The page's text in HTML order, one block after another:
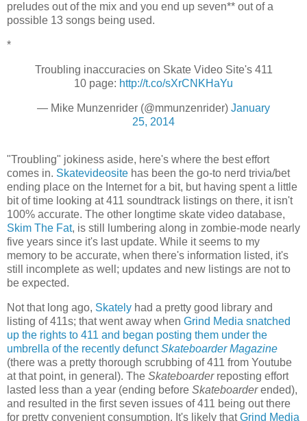
preludes out of the mix and you end up seven** out of a
possible 13 songs being used.
*
Troubling inaccuracies on Skate Video Site's 411
10 page: http://t.co/sXrCNKHaYu
— Mike Munzenrider (@mmunzenrider) January
25, 2014
"Troubling" jokiness aside, here's where the best effort
comes in. Skatevideosite has been the go-to nerd trivia/bet
ending place on the Internet for a bit, but having spent a little
bit of time looking at 411 soundtrack listings on there, it isn't
100% accurate. The other longtime skate video database,
Skim The Fat, is still lumbering along in zombie-mode nearly
five years since it's last update. While it seems to my
memory to be accurate, when there's information listed, it's
still incomplete as well; updates and new listings are not to
be expected.
Not that long ago, Skately had a pretty good library and
listing of 411s; that went away when Grind Media snatched
up the rights to 411 and began posting them under the
umbrella of the recently defunctSkateboarder Magazine
(there was a pretty thorough scrubbing of 411 from Youtube
at that point, in general). The Skateboarderreposting effort
lasted less than a year (ending before Skateboarderended),
and resulted in the first seven issues of 411 being out there
for pretty convenient consumption. It's likely thatGrind Media